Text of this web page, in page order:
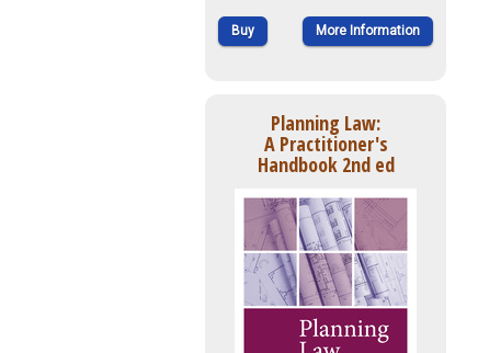
Buy More Information
Planning Law:
A Practitioner's
Handbook 2nd ed